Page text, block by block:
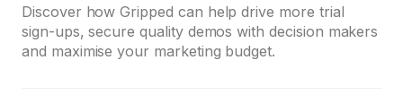
Discover how Gripped can help drive more trial
sign-ups, secure quality demos with decision makers
and maximise your marketing budget.